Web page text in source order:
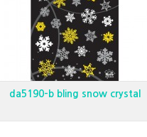
da5190-b bling snow crystal